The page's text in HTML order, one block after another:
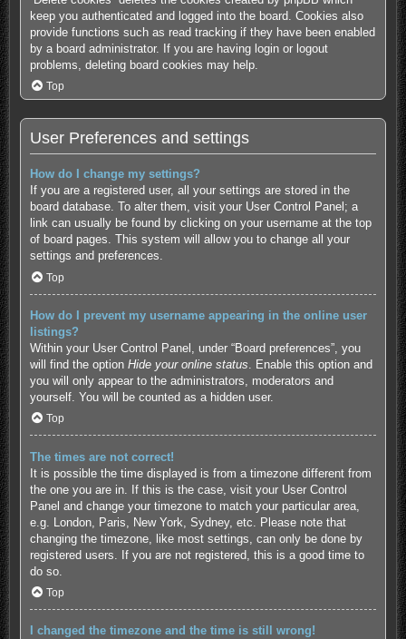
keep you authenticated and logged into the board. Cookies also
provide functions such as read tracking if they have been enabled
by a board administrator. If you are having login or logout
problems, deleting board cookies may help.
Top
User Preferences and settings
How do I change my settings?
If you are a registered user, all your settings are stored in the
board database. To alter them, visit your User Control Panel; a
link can usually be found by clicking on your username at the top
of board pages. This system will allow you to change all your
settings and preferences.
Top
How do I prevent my username appearing in the online user
listings?
Within your User Control Panel, under “Board preferences”, you
will find the option Hide your online status . Enable this option and
you will only appear to the administrators, moderators and
yourself. You will be counted as a hidden user.
Top
The times are not correct!
It is possible the time displayed is from a timezone different from
the one you are in. If this is the case, visit your User Control
Panel and change your timezone to match your particular area,
e.g. London, Paris, New York, Sydney, etc. Please note that
changing the timezone, like most settings, can only be done by
registered users. If you are not registered, this is a good time to
do so.
Top
I changed the timezone and the time is still wrong!